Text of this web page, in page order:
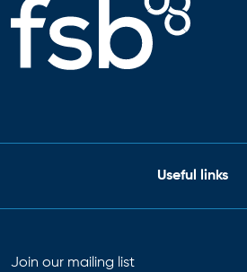
Useful links
Join our mailing list